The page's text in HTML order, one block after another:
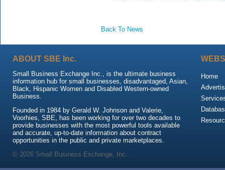
Back To News
ABOUT SBE Inc.
Small Business Exchange Inc., is the ultimate business
information hub for small businesses, disadvantaged, Asian,
Black, Hispanic Women and Disabled Western-owned
Business.
Founded in 1984 by Gerald W. Johnson and Valerie,
Voorhies, SBE, has been working for over two decades to
provide businesses with the most powerful tools available
and accurate, up-to-date information about contract
opportunities in the public and private marketplaces.
Home
© 2026 Small Business Exchange, Inc.